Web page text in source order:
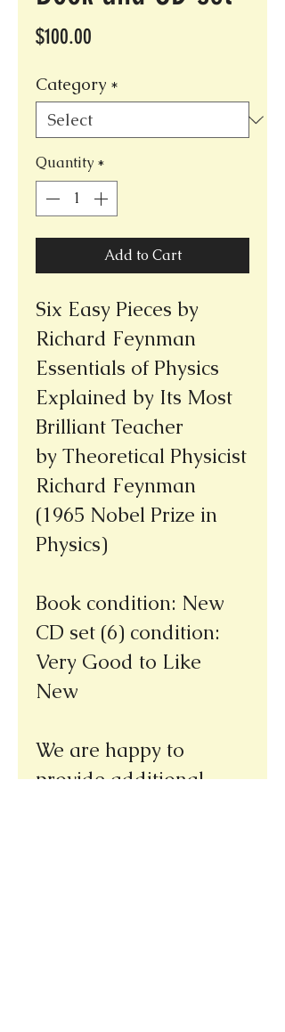
$100.00
Category *
Quantity *
Add to Cart
Six Easy Pieces by
Richard Feynman
Essentials of Physics
Explained by Its Most
Brilliant Teacher
by Theoretical Physicist
Richard Feynman
(1965 Nobel Prize in
Physics)
Book condition: New
CD set (6) condition:
Very Good to Like
New
We are happy to
provide additional